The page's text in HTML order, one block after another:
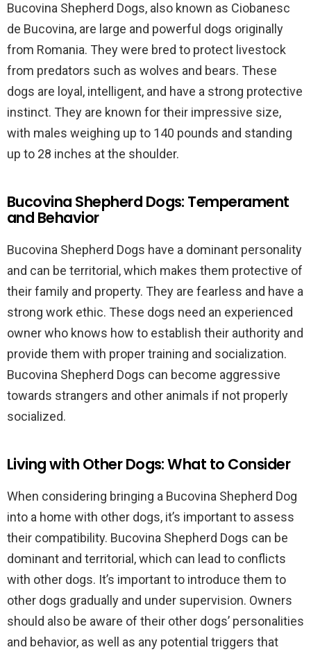
Bucovina Shepherd Dogs, also known as Ciobanesc
de Bucovina, are large and powerful dogs originally
from Romania. They were bred to protect livestock
from predators such as wolves and bears. These
dogs are loyal, intelligent, and have a strong protective
instinct. They are known for their impressive size,
with males weighing up to 140 pounds and standing
up to 28 inches at the shoulder.
Bucovina Shepherd Dogs: Temperament
and Behavior
Bucovina Shepherd Dogs have a dominant personality
and can be territorial, which makes them protective of
their family and property. They are fearless and have a
strong work ethic. These dogs need an experienced
owner who knows how to establish their authority and
provide them with proper training and socialization.
Bucovina Shepherd Dogs can become aggressive
towards strangers and other animals if not properly
socialized.
Living with Other Dogs: What to Consider
When considering bringing a Bucovina Shepherd Dog
into a home with other dogs, it’s important to assess
their compatibility. Bucovina Shepherd Dogs can be
dominant and territorial, which can lead to conflicts
with other dogs. It’s important to introduce them to
other dogs gradually and under supervision. Owners
should also be aware of their other dogs’ personalities
and behavior, as well as any potential triggers that